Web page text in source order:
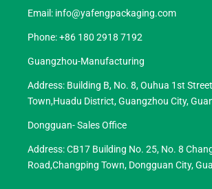
Email: info@yafengpackaging.com
Phone: +86 180 2918 7192
Guangzhou-Manufacturing
Address: Building B, No. 8, Ouhua 1st
Town,Huadu District, Guangzhou City,
Dongguan- Sales Office
Address: CB17 Building No. 25, No. 8
Road,Changping Town, Dongguan City,